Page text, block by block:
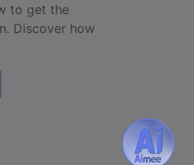
to get the
Discover how